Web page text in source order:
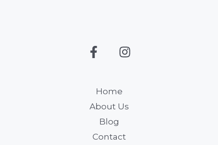
Home
About Us
Blog
Contact